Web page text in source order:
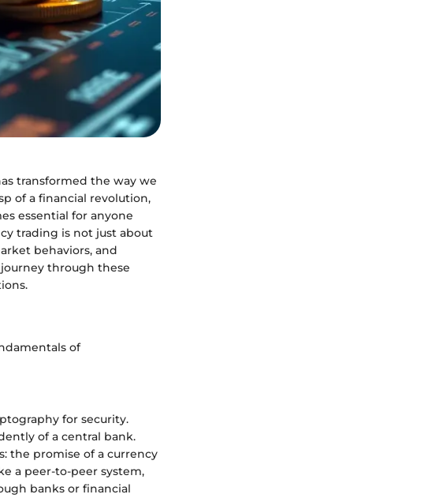
transformed the way we
of a financial revolution,
essential for anyone
trading is not just about
behaviors, and
through these
of
for security.
of a central bank.
the promise of a currency
a peer-to-peer system,
banks or financial